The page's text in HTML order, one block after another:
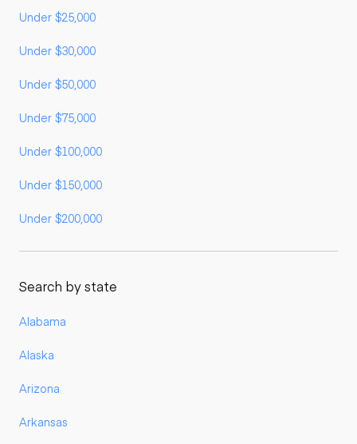
Under $25,000
Under $30,000
Under $50,000
Under $75,000
Under $100,000
Under $150,000
Under $200,000
Search by state
Alabama
Alaska
Arizona
Arkansas